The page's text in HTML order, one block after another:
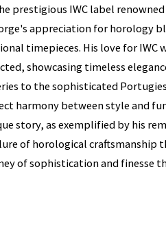
prestigious IWC label
appreciation for horology
timepieces. His love for IWC
showcasing timeless
to the sophisticated
harmony between style and
story, as exemplified by his
of horological craftsmanship
of sophistication and finesse